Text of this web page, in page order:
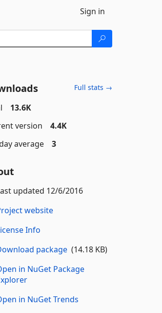
Sign in
Full stats →
13.6K
version
4.4K
average
3
updated 12/6/2016
website
Info
package(14.18 KB)
in NuGet Package
in NuGet Trends